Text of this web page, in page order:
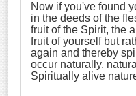
Now if you've found
in the deeds of the
fruit of the Spirit, the
fruit of yourself but
again and thereby
occur naturally,
Spiritually alive